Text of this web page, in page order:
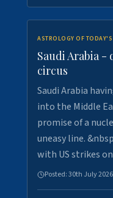
ASTROLOGY OF TODAY'S
Saudi Arabia
circus
Saudi Arabia
into the Middle
promise of a
uneasy line.
with US strikes
Posted:30th July 2026